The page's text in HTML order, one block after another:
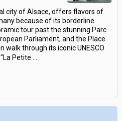
city of Alsace, offers flavors of
because of its borderline
tour past the stunning Parc
Parliament, and the Place
walk through its iconic UNESCO
Petite